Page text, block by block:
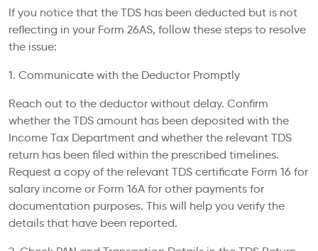
If you notice that the TDS has been deducted but is not
reflecting in your Form 26AS, follow these steps to resolve
the issue:
1. Communicate with the Deductor Promptly
Reach out to the deductor without delay. Confirm
whether the TDS amount has been deposited with the
Income Tax Department and whether the relevant TDS
return has been filed within the prescribed timelines.
Request a copy of the relevant TDS certificate Form 16 for
salary income or Form 16A for other payments for
documentation purposes. This will help you verify the
details that have been reported.